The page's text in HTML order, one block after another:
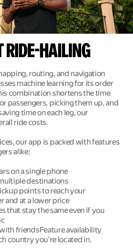
hailing
routing, and navigation
machine learning for its order
combination shortens the time
passengers, picking them up, and
time on each leg, our
ride costs.
our app is packed with features
alike:
on a single phone
destinations
points to reach your
at a lower price
that stay the same even if you
friendsFeature availability
country you’re located in.